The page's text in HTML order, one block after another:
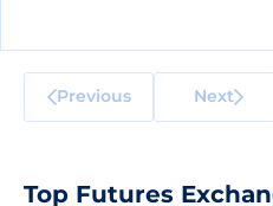
Previous Next
Top Futures